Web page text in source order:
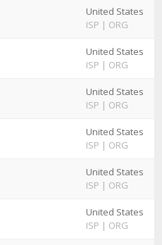
United States
ISP | ORG
United States
ISP | ORG
United States
ISP | ORG
United States
ISP | ORG
United States
ISP | ORG
United States
ISP | ORG